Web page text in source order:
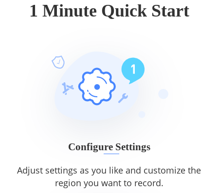
1 Minute Quick Start
Configure Settings
Adjust settings as you like and customize the
region you want to record.